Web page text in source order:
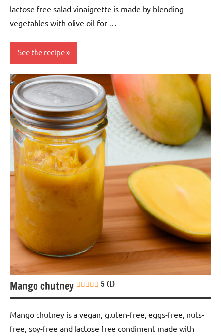
lactose free salad vinaigrette is made by blending
vegetables with olive oil for …
See the recipe
Blending
Eggs-
free
Gluten-
free
Lactose-
free
Nuts-
free
Sauces &
dressings
Soy-
free
Vegan
Mango chutney 5 (1)
Mango chutney is a vegan, gluten-free, eggs-free, nuts-
free, soy-free and lactose free condiment made with